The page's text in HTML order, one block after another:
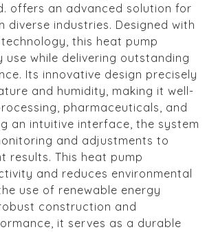
offers an advanced solution for
diverse industries. Designed with
this heat pump
use while delivering outstanding
Its innovative design precisely
and humidity, making it well-
pharmaceuticals, and
an intuitive interface, the system
and adjustments to
results. This heat pump
and reduces environmental
use of renewable energy
construction and
it serves as a durable